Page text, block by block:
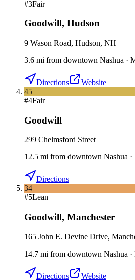
#3Fair
Goodwill, Hudson
9 Wason Road, Hudson, NH
3.6 mi from downtown Nashua ·
Directions
Website
45
#4Fair
Goodwill
299 Chelmsford Street
12.5 mi from downtown Nashua ·
Directions
34
#5Lean
Goodwill, Manchester
165 John E. Devine Drive,
14.7 mi from downtown Nashua ·
Directions Website